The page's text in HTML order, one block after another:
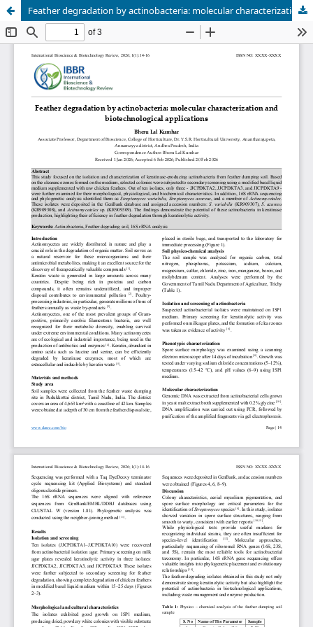
Feather degradation by actinobacteria: molecular characterization and biotechnological applications